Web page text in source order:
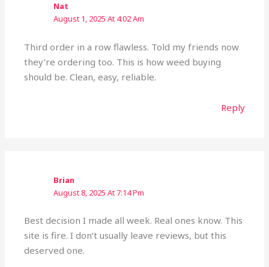
Nat
August 1, 2025 At 4:02 Am
Third order in a row flawless. Told my friends now
they’re ordering too. This is how weed buying
should be. Clean, easy, reliable.
Reply
Brian
August 8, 2025 At 7:14 Pm
Best decision I made all week. Real ones know. This
site is fire. I don’t usually leave reviews, but this
deserved one.